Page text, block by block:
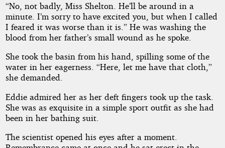
“No, not badly, Miss Shelton. He’ll be around in a
minute. I’m sorry to have excited you, but when I called
I feared it was worse than it is.” He was washing the
blood from her father’s small wound as he spoke.
She took the basin from his hand, spilling some of the
water in her eagerness. “Here, let me have that cloth,”
she demanded.
Eddie admired her as her deft fingers took up the task.
She was as exquisite in a simple sport outfit as she had
been in her bathing suit.
The scientist opened his eyes after a moment.